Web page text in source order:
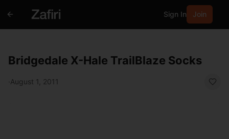
Sign In Join
Bridgedale X-Hale TrailBlaze Socks
·August 1, 2011